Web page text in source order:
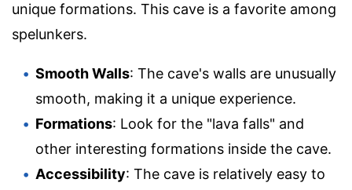
unique formations. This cave is a favorite among
spelunkers.
Smooth Walls: The cave's walls are unusually
smooth, making it a unique experience.
Formations: Look for the "lava falls" and
other interesting formations inside the cave.
Accessibility: The cave is relatively easy to